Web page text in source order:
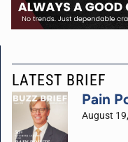
LATEST BRIEF
Pain
August